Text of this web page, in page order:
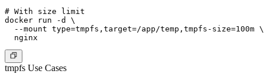
# With size limit
docker run -d \
  --mount type=tmpfs,target=/app/temp,tmpfs-size=100m \
tmpfs Use Cases